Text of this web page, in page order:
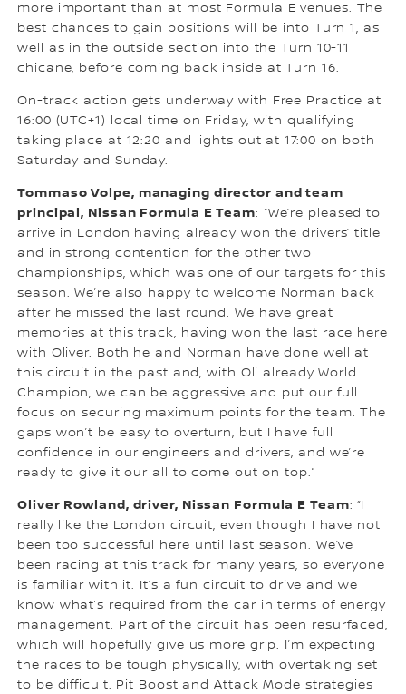
more important than at most Formula E venues. The
best chances to gain positions will be into Turn 1, as
well as in the outside section into the Turn 10-11
chicane, before coming back inside at Turn 16.
On-track action gets underway with Free Practice at
16:00 (UTC+1) local time on Friday, with qualifying
taking place at 12:20 and lights out at 17:00 on both
Saturday and Sunday.
Tommaso Volpe, managing director and team
principal, Nissan Formula E Team: “We’re pleased to
arrive in London having already won the drivers’ title
and in strong contention for the other two
championships, which was one of our targets for this
season. We’re also happy to welcome Norman back
after he missed the last round. We have great
memories at this track, having won the last race here
with Oliver. Both he and Norman have done well at
this circuit in the past and, with Oli already World
Champion, we can be aggressive and put our full
focus on securing maximum points for the team. The
gaps won’t be easy to overturn, but I have full
confidence in our engineers and drivers, and we’re
ready to give it our all to come out on top.”
Oliver Rowland, driver, Nissan Formula E Team: “I
really like the London circuit, even though I have not
been too successful here until last season. We’ve
been racing at this track for many years, so everyone
is familiar with it. It’s a fun circuit to drive and we
know what’s required from the car in terms of energy
management. Part of the circuit has been resurfaced,
which will hopefully give us more grip. I’m expecting
the races to be tough physically, with overtaking set
to be difficult. Pit Boost and Attack Mode strategies